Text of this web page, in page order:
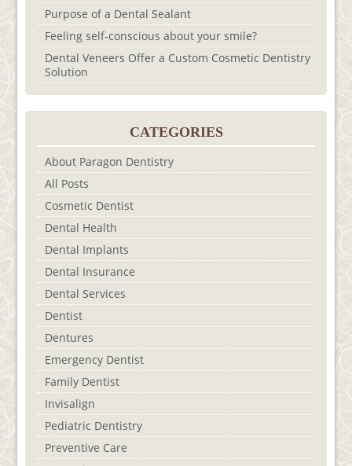
Purpose of a Dental Sealant
Feeling self-conscious about your smile?
Dental Veneers Offer a Custom Cosmetic Dentistry
Solution
CATEGORIES
About Paragon Dentistry
All Posts
Cosmetic Dentist
Dental Health
Dental Implants
Dental Insurance
Dental Services
Dentist
Dentures
Emergency Dentist
Family Dentist
Invisalign
Pediatric Dentistry
Preventive Care